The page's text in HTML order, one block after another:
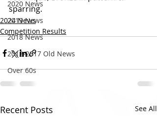
2020 News
2019 News
2018 News
2012-2017 Old News
Over 60s
sparring.
2024 News
Competition Results
Recent Posts See All